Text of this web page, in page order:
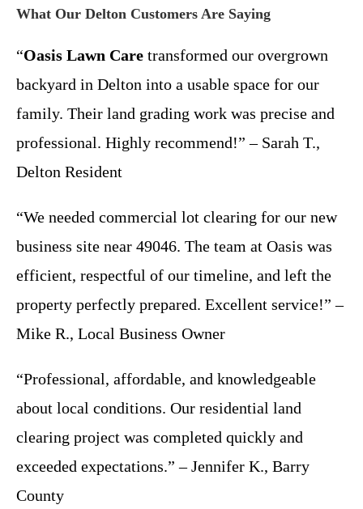
What Our Delton Customers Are Saying
“Oasis Lawn Care transformed our overgrown
backyard in Delton into a usable space for our
family. Their land grading work was precise and
professional. Highly recommend!” – Sarah T.,
Delton Resident
“We needed commercial lot clearing for our new
business site near 49046. The team at Oasis was
efficient, respectful of our timeline, and left the
property perfectly prepared. Excellent service!” –
Mike R., Local Business Owner
“Professional, affordable, and knowledgeable
about local conditions. Our residential land
clearing project was completed quickly and
exceeded expectations.” – Jennifer K., Barry
County